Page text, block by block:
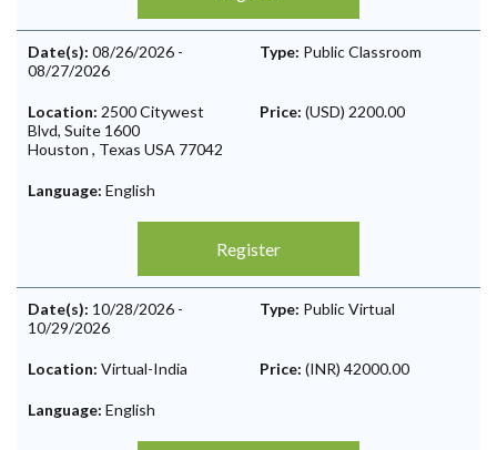
Date(s): 08/26/2026 -
08/27/2026
Type: Public Classroom
Location: 2500 Citywest
Blvd, Suite 1600
Houston , Texas USA 77042
Price: (USD) 2200.00
Language: English
Register
Date(s): 10/28/2026 -
10/29/2026
Type: Public Virtual
Location: Virtual-India Price: (INR) 42000.00
Language: English